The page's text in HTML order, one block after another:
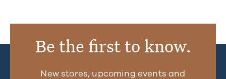
Be the first to know.
New stores, upcoming events and